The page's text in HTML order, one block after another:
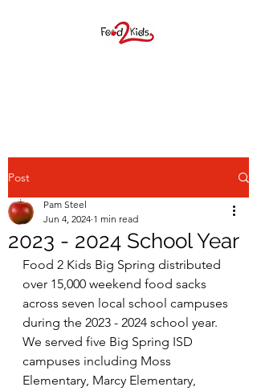
F2K provides elementary age
students a weekend food
sack during the school year as
well as many children
throughout the summer.
Post
2023 - 2024 School Year
Pam Steel
Jun 4, 2024 1 min read
Food 2 Kids Big Spring distributed
over 15,000 weekend food sacks
across seven local school campuses
during the 2023 - 2024 school year.
We served five Big Spring ISD
campuses including Moss
Elementary, Marcy Elementary,